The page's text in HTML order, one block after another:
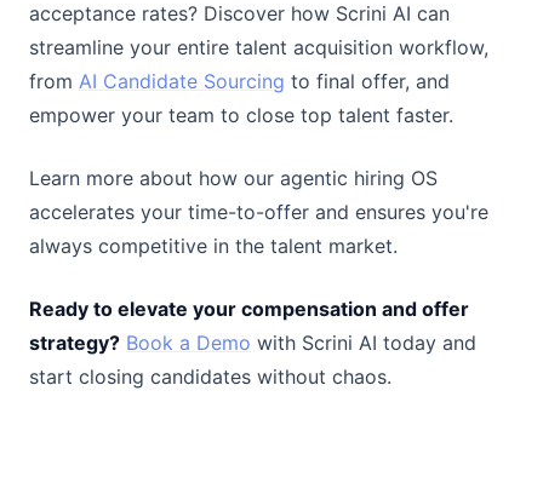
acceptance rates? Discover how Scrini AI can
streamline your entire talent acquisition workflow,
from AI Candidate Sourcing to final offer, and
empower your team to close top talent faster.
Learn more about how our agentic hiring OS
accelerates your time-to-offer and ensures you're
always competitive in the talent market.
Ready to elevate your compensation and offer
strategy? Book a Demo with Scrini AI today and
start closing candidates without chaos.